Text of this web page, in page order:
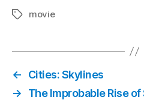
Tagsmovie
←
Cities: Skylines
→
The Improbable Rise